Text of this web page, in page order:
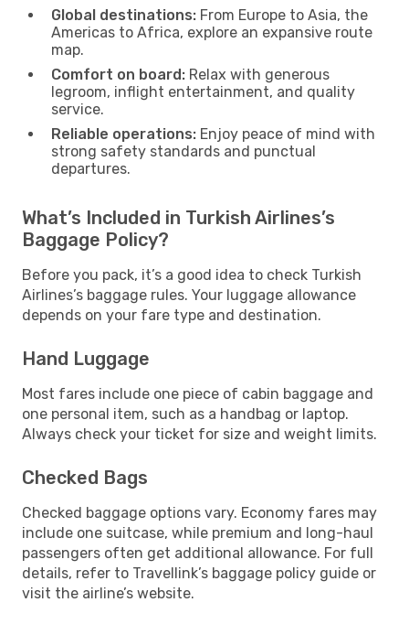
Global destinations: From Europe to Asia, the
Americas to Africa, explore an expansive route
map.
Comfort on board: Relax with generous
legroom, inflight entertainment, and quality
service.
Reliable operations: Enjoy peace of mind with
strong safety standards and punctual
departures.
What’s Included in Turkish Airlines’s
Baggage Policy?
Before you pack, it’s a good idea to check Turkish
Airlines’s baggage rules. Your luggage allowance
depends on your fare type and destination.
Hand Luggage
Most fares include one piece of cabin baggage and
one personal item, such as a handbag or laptop.
Always check your ticket for size and weight limits.
Checked Bags
Checked baggage options vary. Economy fares may
include one suitcase, while premium and long-haul
passengers often get additional allowance. For full
details, refer to Travellink’s baggage policy guide or
visit the airline’s website.